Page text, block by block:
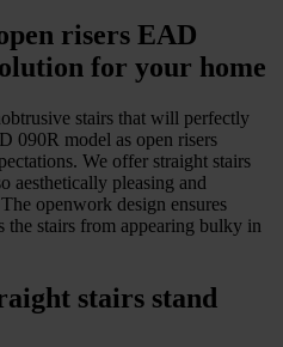
risers EAD
for your home
stairs that will perfectly
090R model as open risers
We offer straight stairs
aesthetically pleasing and
openwork design ensures
the stairs from appearing bulky in
stairs stand